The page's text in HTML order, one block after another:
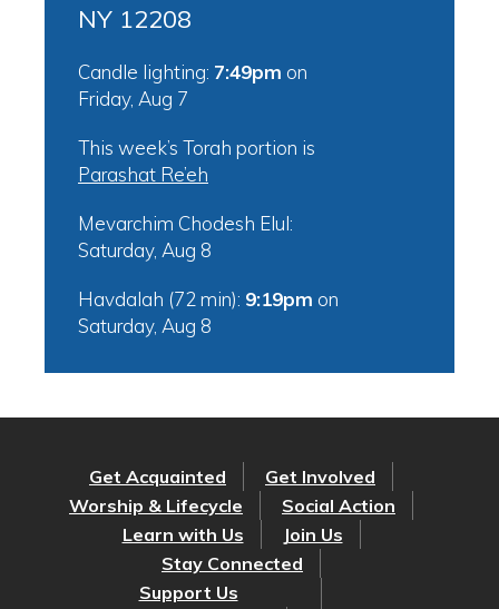
NY 12208
Candle lighting: 7:49pm on
Friday, Aug 7
This week’s Torah portion is
Parashat Re’eh
Mevarchim Chodesh Elul:
Saturday, Aug 8
Havdalah (72 min): 9:19pm on
Saturday, Aug 8
Get Acquainted
Get Involved
Worship & Lifecycle
Social Action
Learn with Us
Join Us
Stay Connected
Support Us